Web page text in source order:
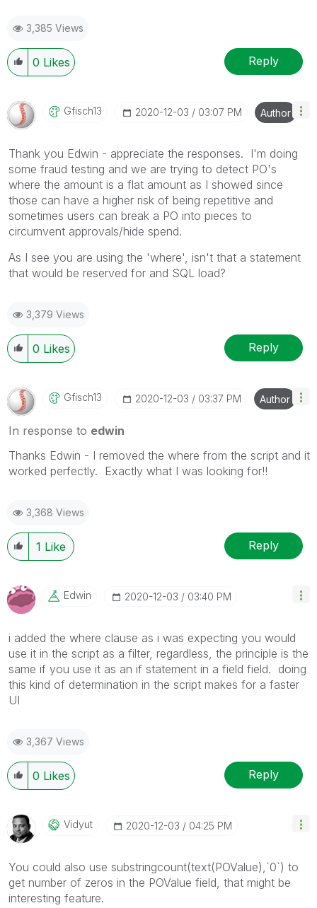
3,385 Views
0 Likes Reply
Gfisch13 ‎2020-12-03 03:07 PM Author
Thank you Edwin - appreciate the responses. I'm doing
some fraud testing and we are trying to detect PO's
where the amount is a flat amount as I showed since
those can have a higher risk of being repetitive and
sometimes users can break a PO into pieces to
circumvent approvals/hide spend.
As I see you are using the 'where', isn't that a statement
that would be reserved for and SQL load?
3,379 Views
0 Likes Reply
Gfisch13 ‎2020-12-03 03:37 PM Author
In response to edwin
Thanks Edwin - I removed the where from the script and it
worked perfectly. Exactly what I was looking for!!
3,368 Views
1 Like Reply
Edwin ‎2020-12-03 03:40 PM
i added the where clause as i was expecting you would
use it in the script as a filter, regardless, the principle is the
same if you use it as an if statement in a field field. doing
this kind of determination in the script makes for a faster
UI
3,367 Views
0 Likes Reply
Vidyut ‎2020-12-03 04:25 PM
You could also use substringcount(text(POValue),`0`) to
get number of zeros in the POValue field, that might be
interesting feature.